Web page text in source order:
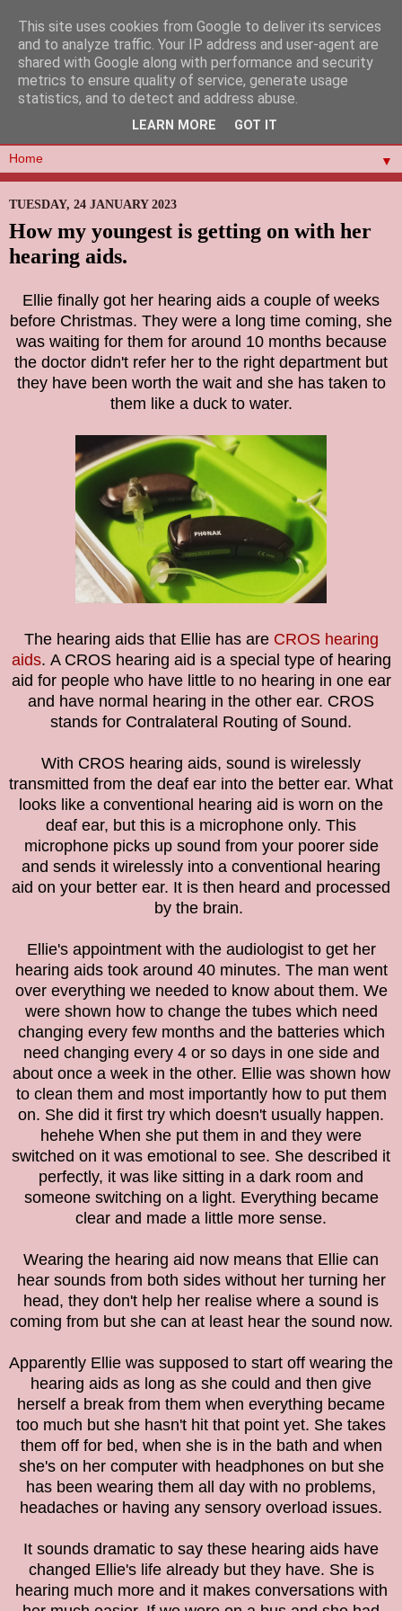
▼
TUESDAY, 24 JANUARY 2023
How my youngest is getting on with her
hearing aids.
Ellie finally got her hearing aids a couple of weeks
before Christmas. They were a long time coming, she
was waiting for them for around 10 months because
the doctor didn't refer her to the right department but
they have been worth the wait and she has taken to
them like a duck to water.
The hearing aids that Ellie has are CROS hearing
aids. A CROS hearing aid is a special type of hearing
aid for people who have little to no hearing in one ear
and have normal hearing in the other ear. CROS
stands for Contralateral Routing of Sound.
With CROS hearing aids, sound is wirelessly
transmitted from the deaf ear into the better ear. What
looks like a conventional hearing aid is worn on the
deaf ear, but this is a microphone only. This
microphone picks up sound from your poorer side
and sends it wirelessly into a conventional hearing
aid on your better ear. It is then heard and processed
by the brain.
Ellie's appointment with the audiologist to get her
hearing aids took around 40 minutes. The man went
over everything we needed to know about them. We
were shown how to change the tubes which need
changing every few months and the batteries which
need changing every 4 or so days in one side and
about once a week in the other. Ellie was shown how
to clean them and most importantly how to put them
on. She did it first try which doesn't usually happen.
hehehe When she put them in and they were
switched on it was emotional to see. She described it
perfectly, it was like sitting in a dark room and
someone switching on a light. Everything became
clear and made a little more sense.
Wearing the hearing aid now means that Ellie can
hear sounds from both sides without her turning her
head, they don't help her realise where a sound is
coming from but she can at least hear the sound now.
Apparently Ellie was supposed to start off wearing the
hearing aids as long as she could and then give
herself a break from them when everything became
too much but she hasn't hit that point yet. She takes
them off for bed, when she is in the bath and when
she's on her computer with headphones on but she
has been wearing them all day with no problems,
headaches or having any sensory overload issues.
It sounds dramatic to say these hearing aids have
changed Ellie's life already but they have. She is
hearing much more and it makes conversations with
This site uses cookies from Google to deliver its services
and to analyze traffic. Your IP address and user-agent are
shared with Google along with performance and security
metrics to ensure quality of service, generate usage
statistics, and to detect and address abuse.
LEARN MORE GOT IT